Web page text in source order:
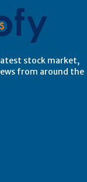
stock market,
from around the